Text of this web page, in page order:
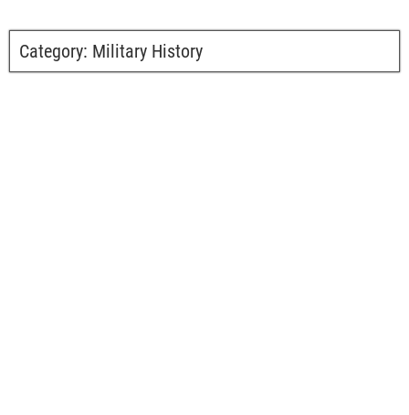
Category: Military History